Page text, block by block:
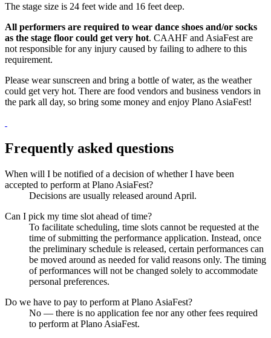
The stage size is 24 feet wide and 16 feet deep.
All performers are required to wear dance shoes and/or socks
as the stage floor could get very hot. CAAHF and AsiaFest are
not responsible for any injury caused by failing to adhere to this
requirement.
Please wear sunscreen and bring a bottle of water, as the weather
could get very hot. There are food vendors and business vendors in
the park all day, so bring some money and enjoy Plano AsiaFest!
Frequently asked questions
When will I be notified of a decision of whether I have been
accepted to perform at Plano AsiaFest?
Decisions are usually released around April.
Can I pick my time slot ahead of time?
To facilitate scheduling, time slots cannot be requested at the
time of submitting the performance application. Instead, once
the preliminary schedule is released, certain performances can
be moved around as needed for valid reasons only. The timing
of performances will not be changed solely to accommodate
personal preferences.
Do we have to pay to perform at Plano AsiaFest?
No — there is no application fee nor any other fees required
to perform at Plano AsiaFest.